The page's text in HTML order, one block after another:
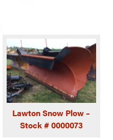
Lawton Snow Plow –
Stock # 0000073